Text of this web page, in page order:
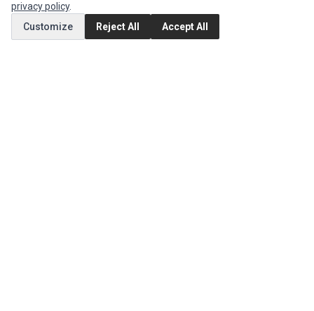
MY ACCOUNT
privacy policy.
Customize
Reject All Accept All